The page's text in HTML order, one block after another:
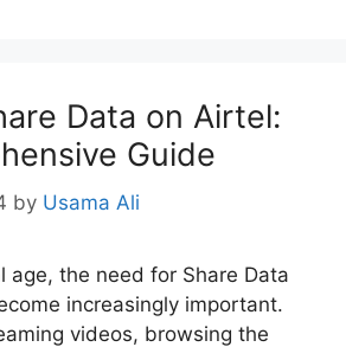
Data on Airtel:
Guide
by Usama Ali
age, the need for Share Data
increasingly important.
videos, browsing the